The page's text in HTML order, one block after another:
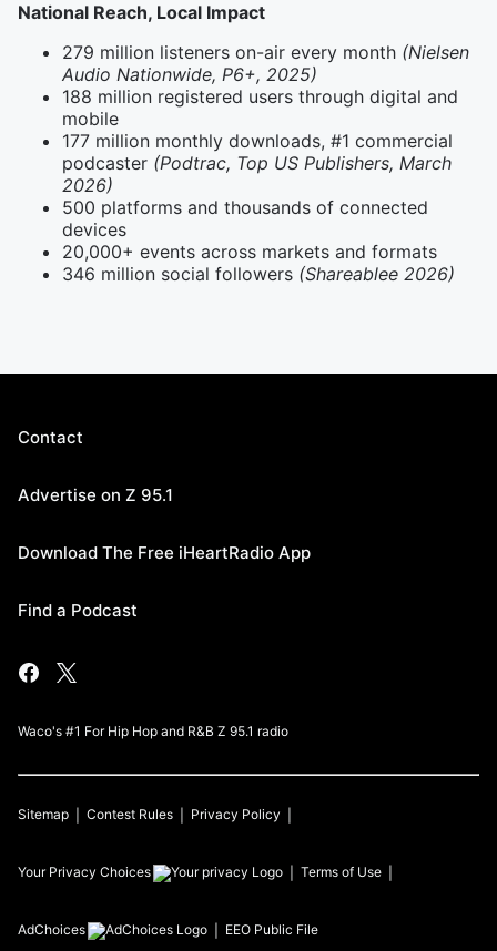
National Reach, Local Impact
279 million listeners on-air every month (Nielsen
Audio Nationwide, P6+, 2025)
188 million registered users through digital and
mobile
177 million monthly downloads, #1 commercial
podcaster (Podtrac, Top US Publishers, March
2026)
500 platforms and thousands of connected
devices
20,000+ events across markets and formats
346 million social followers (Shareablee 2026)
Contact
Advertise on Z 95.1
Download The Free iHeartRadio App
Find a Podcast
Waco's #1 For Hip Hop and R&B Z 95.1 radio
Sitemap Contest Rules Privacy Policy
Your Privacy Choices Terms of Use
AdChoices EEO Public File